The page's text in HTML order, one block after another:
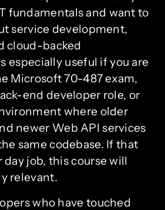
fundamentals and want to
service development,
cloud-backed
especially useful if you are
Microsoft 70-487 exam,
end developer role, or
where older
newer Web API services
same codebase. If that
day job, this course will
relevant.
who have touched